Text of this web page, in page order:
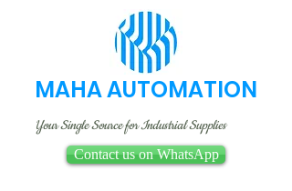
MAHA AUTOMATION
Your Single Source for Industrial Supplies
Contact us on WhatsApp